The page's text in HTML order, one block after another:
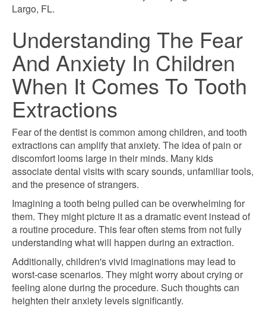
Largo, FL.
Understanding The Fear
And Anxiety In Children
When It Comes To Tooth
Extractions
Fear of the dentist is common among children, and tooth
extractions can amplify that anxiety. The idea of pain or
discomfort looms large in their minds. Many kids
associate dental visits with scary sounds, unfamiliar tools,
and the presence of strangers.
Imagining a tooth being pulled can be overwhelming for
them. They might picture it as a dramatic event instead of
a routine procedure. This fear often stems from not fully
understanding what will happen during an extraction.
Additionally, children's vivid imaginations may lead to
worst-case scenarios. They might worry about crying or
feeling alone during the procedure. Such thoughts can
heighten their anxiety levels significantly.